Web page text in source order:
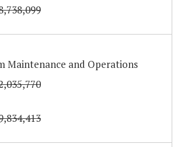
Maintenance and Operations